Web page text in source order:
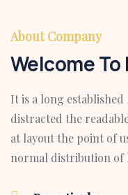
About Company
Welcome
It is a long
distracted the
at layout the point of
normal distribution of